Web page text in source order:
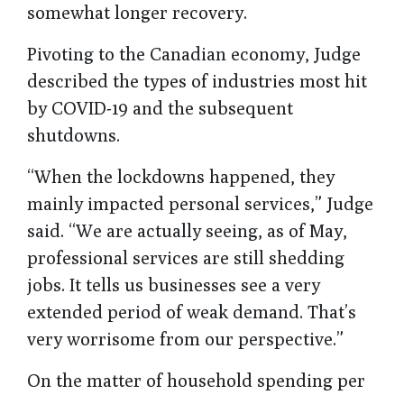
somewhat longer recovery.
Pivoting to the Canadian economy, Judge
described the types of industries most hit
by COVID-19 and the subsequent
shutdowns.
“When the lockdowns happened, they
mainly impacted personal services,” Judge
said. “We are actually seeing, as of May,
professional services are still shedding
jobs. It tells us businesses see a very
extended period of weak demand. That’s
very worrisome from our perspective.”
On the matter of household spending per